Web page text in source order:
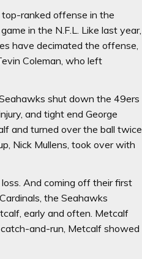
ranked offense in the
in the N.F.L. Like last year,
have decimated the offense,
Coleman, who left
shut down the 49ers
and tight end George
and turned over the ball twice.
Nick Mullens, took over with
And coming off their first
the Seahawks
early and often. Metcalf
and-run, Metcalf showed